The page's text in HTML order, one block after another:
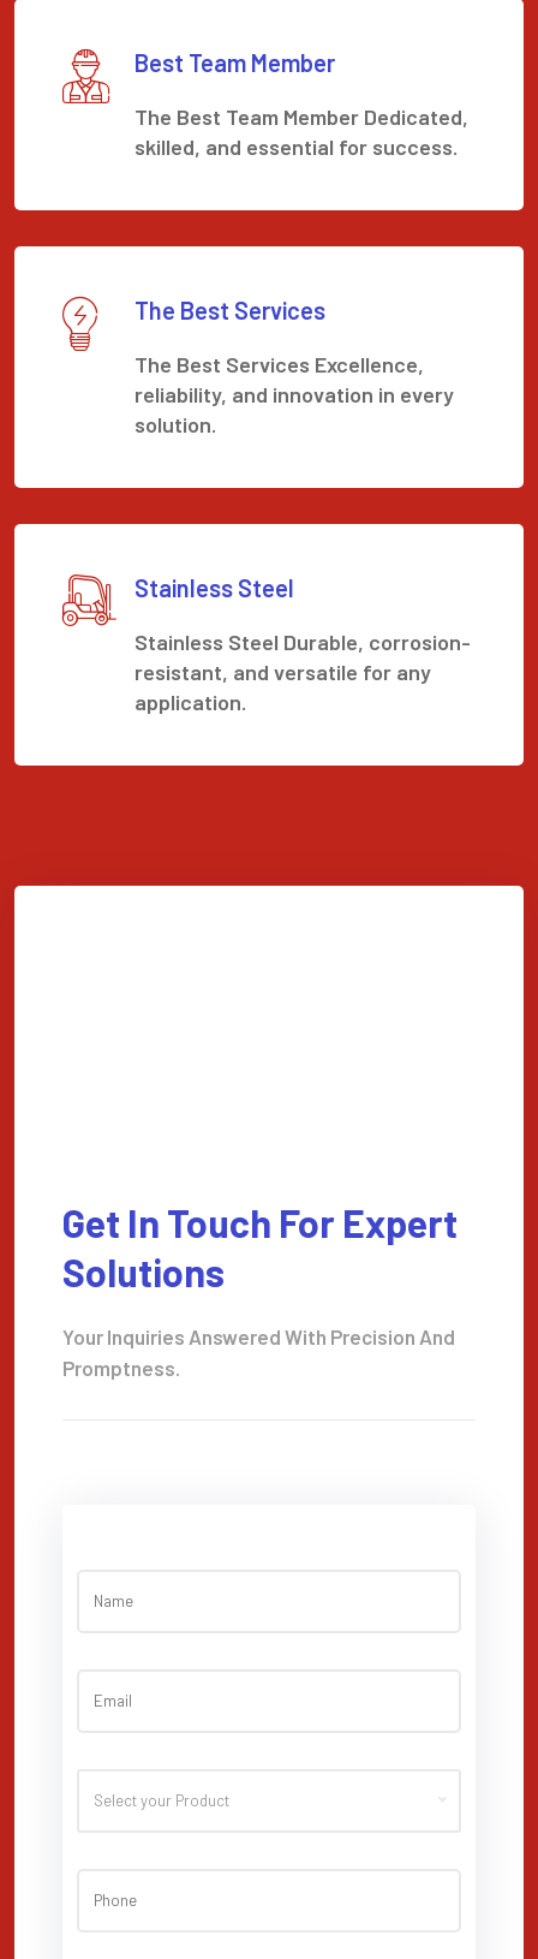
Best Team Member
The Best Team Member Dedicated,
skilled, and essential for success.
The Best Services
The Best Services Excellence,
reliability, and innovation in every
solution.
Stainless Steel
Stainless Steel Durable, corrosion-
resistant, and versatile for any
application.
Get In Touch For Expert
Solutions
Your Inquiries Answered With Precision And
Promptness.
Select your Product